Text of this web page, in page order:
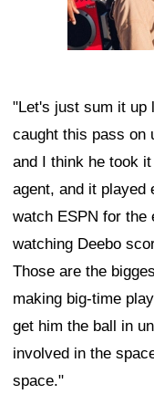
"Let's just sum it up
caught this pass on
and I think he took
agent, and it played
watch ESPN for the
watching Deebo
Those are the
making big-time
get him the ball in
involved in the
space."